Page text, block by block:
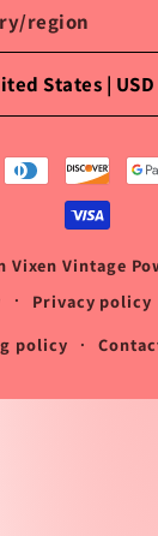
region
Vixen Vintage
Privacy policy
policy